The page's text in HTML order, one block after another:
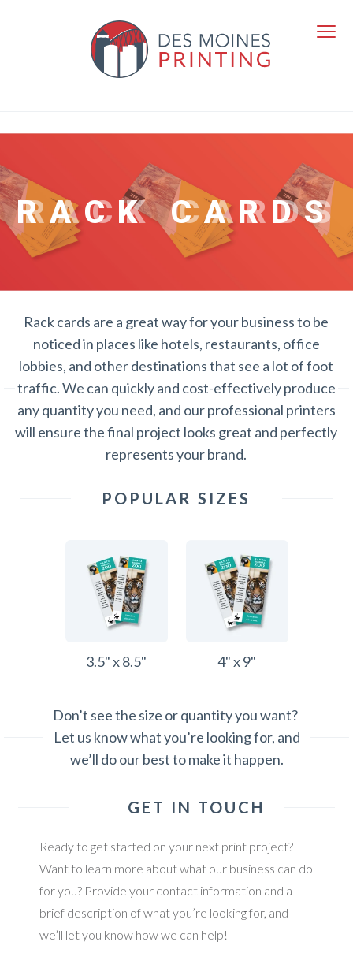
RACK CARDS
Rack cards are a great way for your business to be
noticed in places like hotels, restaurants, office
lobbies, and other destinations that see a lot of foot
traffic. We can quickly and cost-effectively produce
any quantity you need, and our professional printers
will ensure the final project looks great and perfectly
represents your brand.
POPULAR SIZES
3.5" x 8.5" 4" x 9"
Don’t see the size or quantity you want?
Let us know what you’re looking for, and
we’ll do our best to make it happen.
GET IN TOUCH
Ready to get started on your next print project?
Want to learn more about what our business can do
for you? Provide your contact information and a
brief description of what you’re looking for, and
we’ll let you know how we can help!